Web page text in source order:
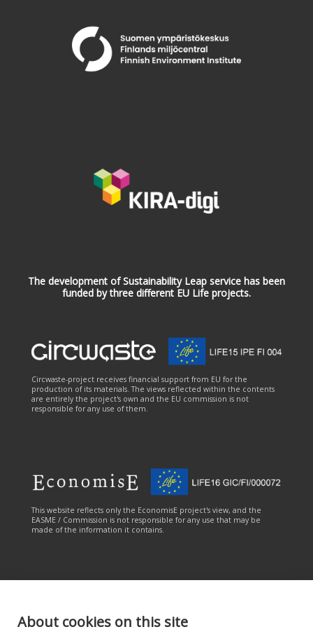
About cookies on this site
The development of Sustainability Leap service has been
funded by three different EU Life projects.
Circwaste-project receives financial support from EU for the
production of its materials. The views reflected within the contents
are entirely the project's own and the EU commission is not
responsible for any use of them.
This website reflects only the EconomisE project's view, and the
EASME / Commission is not responsible for any use that may be
made of the information it contains.
This online service has been carried out with the financial